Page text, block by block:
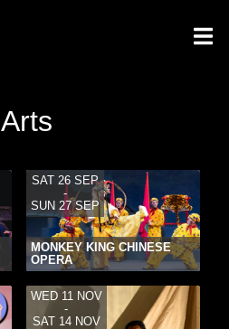
Arts
SAT 26 SEP
-
SUN 27 SEP
MONKEY KING CHINESE
OPERA
WED 11 NOV
-
SAT 14 NOV